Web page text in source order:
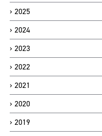
2025
2024
2023
2022
2021
2020
2019